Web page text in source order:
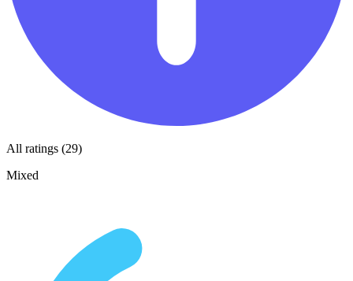
All ratings (29)
Mixed